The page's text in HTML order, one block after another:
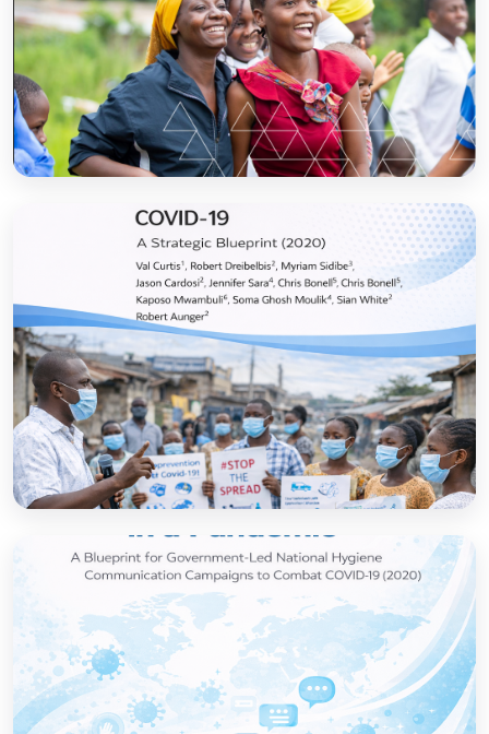
Sanitation and Hygiene Behaviour Change
Communication in Tanzania: Progress and
How to set up government-led national
hygiene communication campaigns to
combat COVID-19: a strategic blueprint